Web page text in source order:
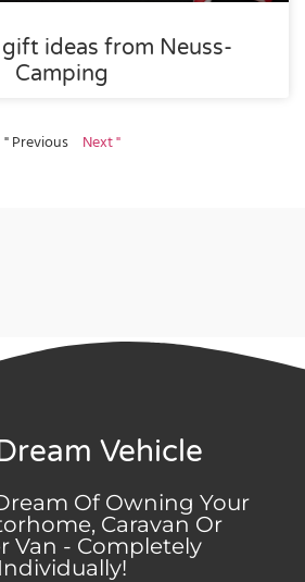
ideas from Neuss-
Camping
" Previous Next "
Vehicle
Of Owning Your
Caravan Or
Van - Completely
Individually!